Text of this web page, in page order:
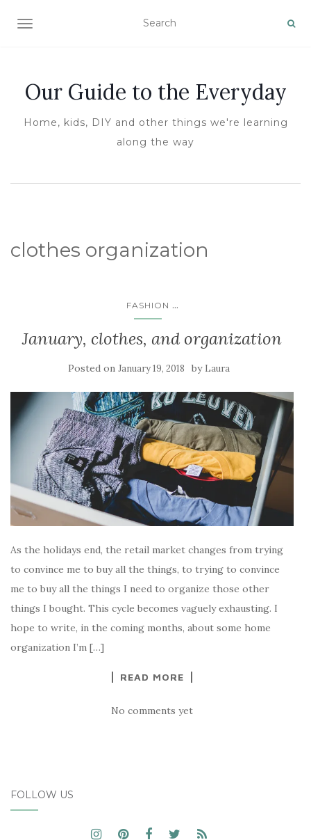
TOGGLE NAVIGATION
Our Guide to the Everyday
Home, kids, DIY and other things we're learning
along the way
clothes organization
FASHION ...
January, clothes, and organization
Posted on January 19, 2018 by Laura
As the holidays end, the retail market changes from trying
to convince me to buy all the things, to trying to convince
me to buy all the things I need to organize those other
things I bought. This cycle becomes vaguely exhausting. I
hope to write, in the coming months, about some home
organization I’m […]
READ MORE
No comments yet
FOLLOW US